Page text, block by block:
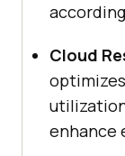
Cloud
enhance